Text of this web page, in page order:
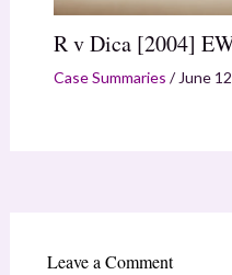
R v Dica [2004]
Case Summaries / June
Leave a Comment